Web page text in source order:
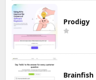
Prodigy
Brainfish